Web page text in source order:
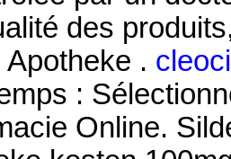
des
.
:
Online.